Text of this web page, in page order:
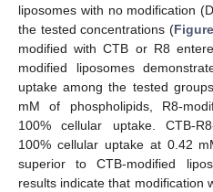
liposomes with no modification
the tested concentrations (
modified with CTB or R8
modified liposomes
uptake among the tested
mM of phospholipids, R8-
100% cellular uptake. CTB-
100% cellular uptake at 0.42
superior to CTB-modified
results indicate that modification